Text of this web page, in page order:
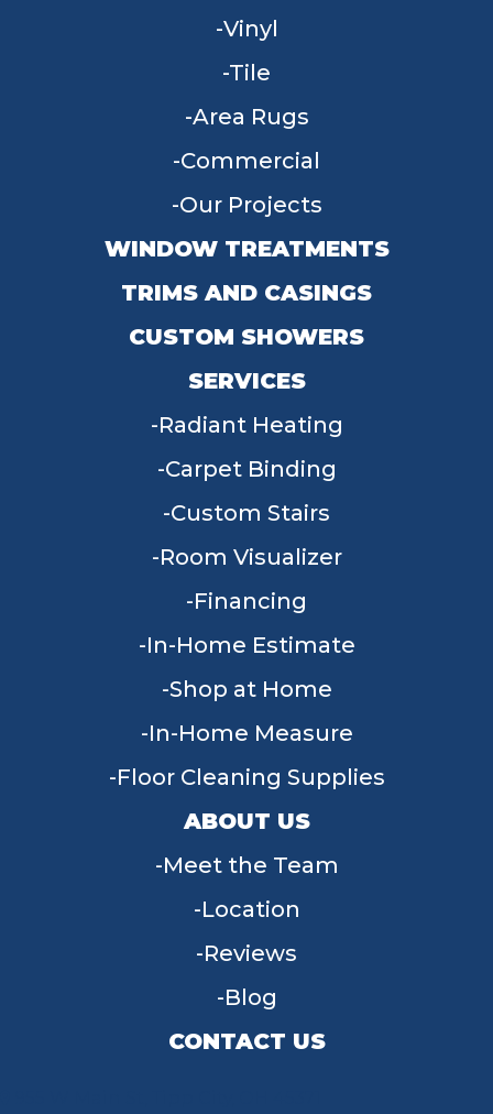
Vinyl
Tile
Area Rugs
Commercial
Our Projects
WINDOW TREATMENTS
TRIMS AND CASINGS
CUSTOM SHOWERS
SERVICES
Radiant Heating
Carpet Binding
Custom Stairs
Room Visualizer
Financing
In-Home Estimate
Shop at Home
In-Home Measure
Floor Cleaning Supplies
ABOUT US
Meet the Team
Location
Reviews
Blog
CONTACT US